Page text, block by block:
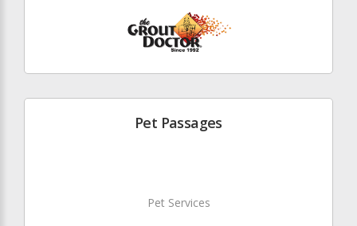
Pet Passages
Pet Services